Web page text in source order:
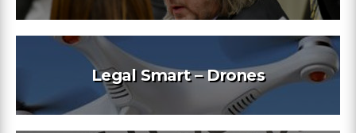
Legal Smart – Drones